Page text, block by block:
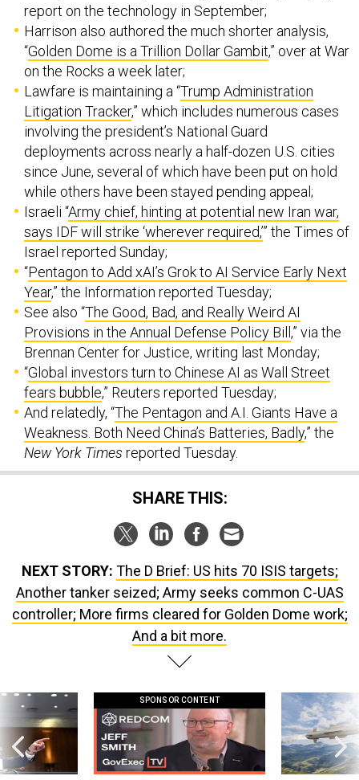
report on the technology in September;
Harrison also authored the much shorter analysis,
“Golden Dome is a Trillion Dollar Gambit,” over at War
on the Rocks a week later;
Lawfare is maintaining a “Trump Administration
Litigation Tracker,” which includes numerous cases
involving the president’s National Guard
deployments across nearly a half-dozen U.S. cities
since June, several of which have been put on hold
while others have been stayed pending appeal;
Israeli “Army chief, hinting at potential new Iran war,
says IDF will strike ‘wherever required,’” the Times of
Israel reported Sunday;
“​​Pentagon to Add xAI’s Grok to AI Service Early Next
Year,” the Information reported Tuesday;
See also “The Good, Bad, and Really Weird AI
Provisions in the Annual Defense Policy Bill ,” via the
Brennan Center for Justice, writing last Monday;
“Global investors turn to Chinese AI as Wall Street
fears bubble,” Reuters reported Tuesday;
And relatedly, “The Pentagon and A.I. Giants Have a
Weakness. Both Need China’s Batteries, Badly,” the
New York Times reported Tuesday.
SHARE THIS:
NEXT STORY: The D Brief: US hits 70 ISIS targets;
Another tanker seized; Army seeks common C-UAS
controller; More firms cleared for Golden Dome work;
And a bit more.
SPONSOR CONTENT